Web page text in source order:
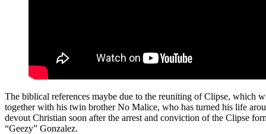
The biblical references maybe due to the reuniting of Clipse, which
together with his twin brother No Malice, who has turned his life
devout Christian soon after the arrest and conviction of the Clipse
“Geezy” Gonzalez.